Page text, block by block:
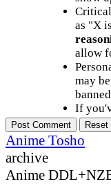
as "X
allow
may
If
Anime Tosho
archive
Anime